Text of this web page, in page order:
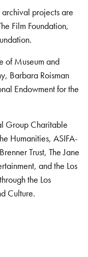
projects are
Film Foundation,
of Museum and
Barbara Roisman
Endowment for the
Group Charitable
Humanities, ASIFA-
Trust, The Jane
and the Los
the Los
Culture.